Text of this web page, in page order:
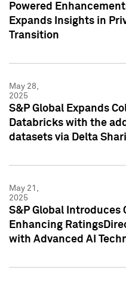
Powered
Expands Insights in
Transition
May 28,
2025
S&P Global Expands
Databricks with the
datasets via Delta
May 21,
2025
S&P Global Introduces
Enhancing
with Advanced AI